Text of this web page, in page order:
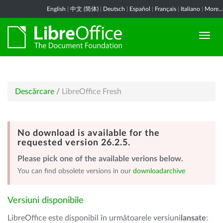
English 中文 (简体) Deutsch Español Français Italiano More...
Descărcare / LibreOffice Fresh
No download is available for the
requested version 26.2.5.
Please pick one of the available verions below.
You can find obsolete versions in our downloadarchive
Versiuni disponibile
LibreOffice este disponibil în următoarele versiuni lansate: